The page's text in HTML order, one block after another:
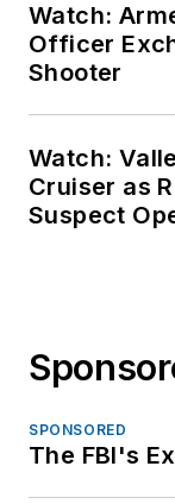
Watch:
Officer
Shooter
Watch:
Cruiser as
Suspect
SPONSORED
The FBI's